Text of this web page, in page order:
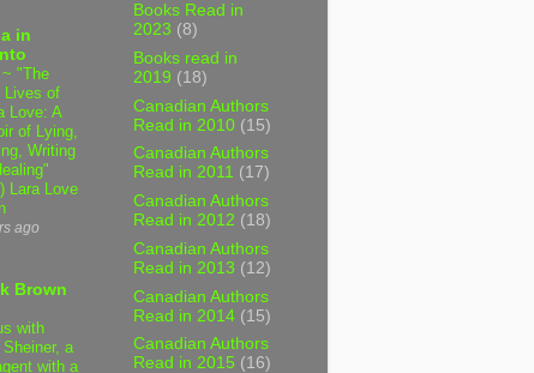
in
"The
Lives of
Love: A
of Lying,
Writing
Lara Love
ago
Brown
with
a
with a
Books Read in
2023 (8)
Books read in
2019 (18)
Canadian Authors
Read in 2010 (15)
Canadian Authors
Read in 2011 (17)
Canadian Authors
Read in 2012 (18)
Canadian Authors
Read in 2013 (12)
Canadian Authors
Read in 2014 (15)
Canadian Authors
Read in 2015 (16)